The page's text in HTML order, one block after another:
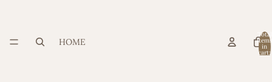
HOME
Total
items
in
cart: